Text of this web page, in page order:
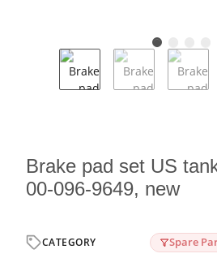
Brake pad set US
00-096-9649, new
CATEGORY Spare